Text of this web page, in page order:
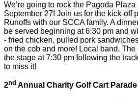
We’re going to rock the Pagoda
September 27! Join us for the kick-off
Runoffs with our SCCA family. A
be served beginning at 6:30 pm and
- fried chicken, pulled pork
on the cob and more! Local band,
the stage at 7:30 pm following the
to miss it!
2nd Annual Charity Golf Cart Parade